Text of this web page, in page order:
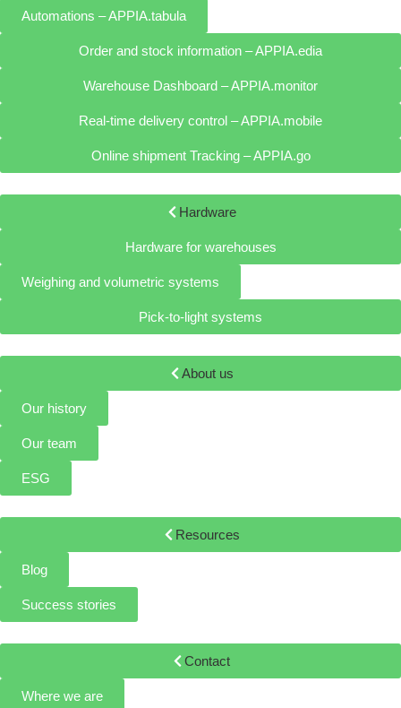
Automations – APPIA.tabula
Order and stock information – APPIA.edia
Warehouse Dashboard – APPIA.monitor
Real-time delivery control – APPIA.mobile
Online shipment Tracking – APPIA.go
Hardware
Hardware for warehouses
Weighing and volumetric systems
Pick-to-light systems
About us
Our history
Our team
ESG
Resources
Blog
Success stories
Contact
Where we are